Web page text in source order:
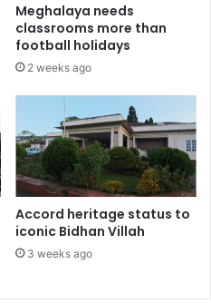
Meghalaya needs
classrooms more than
football holidays
2 weeks ago
Accord heritage status to
iconic Bidhan Villah
3 weeks ago